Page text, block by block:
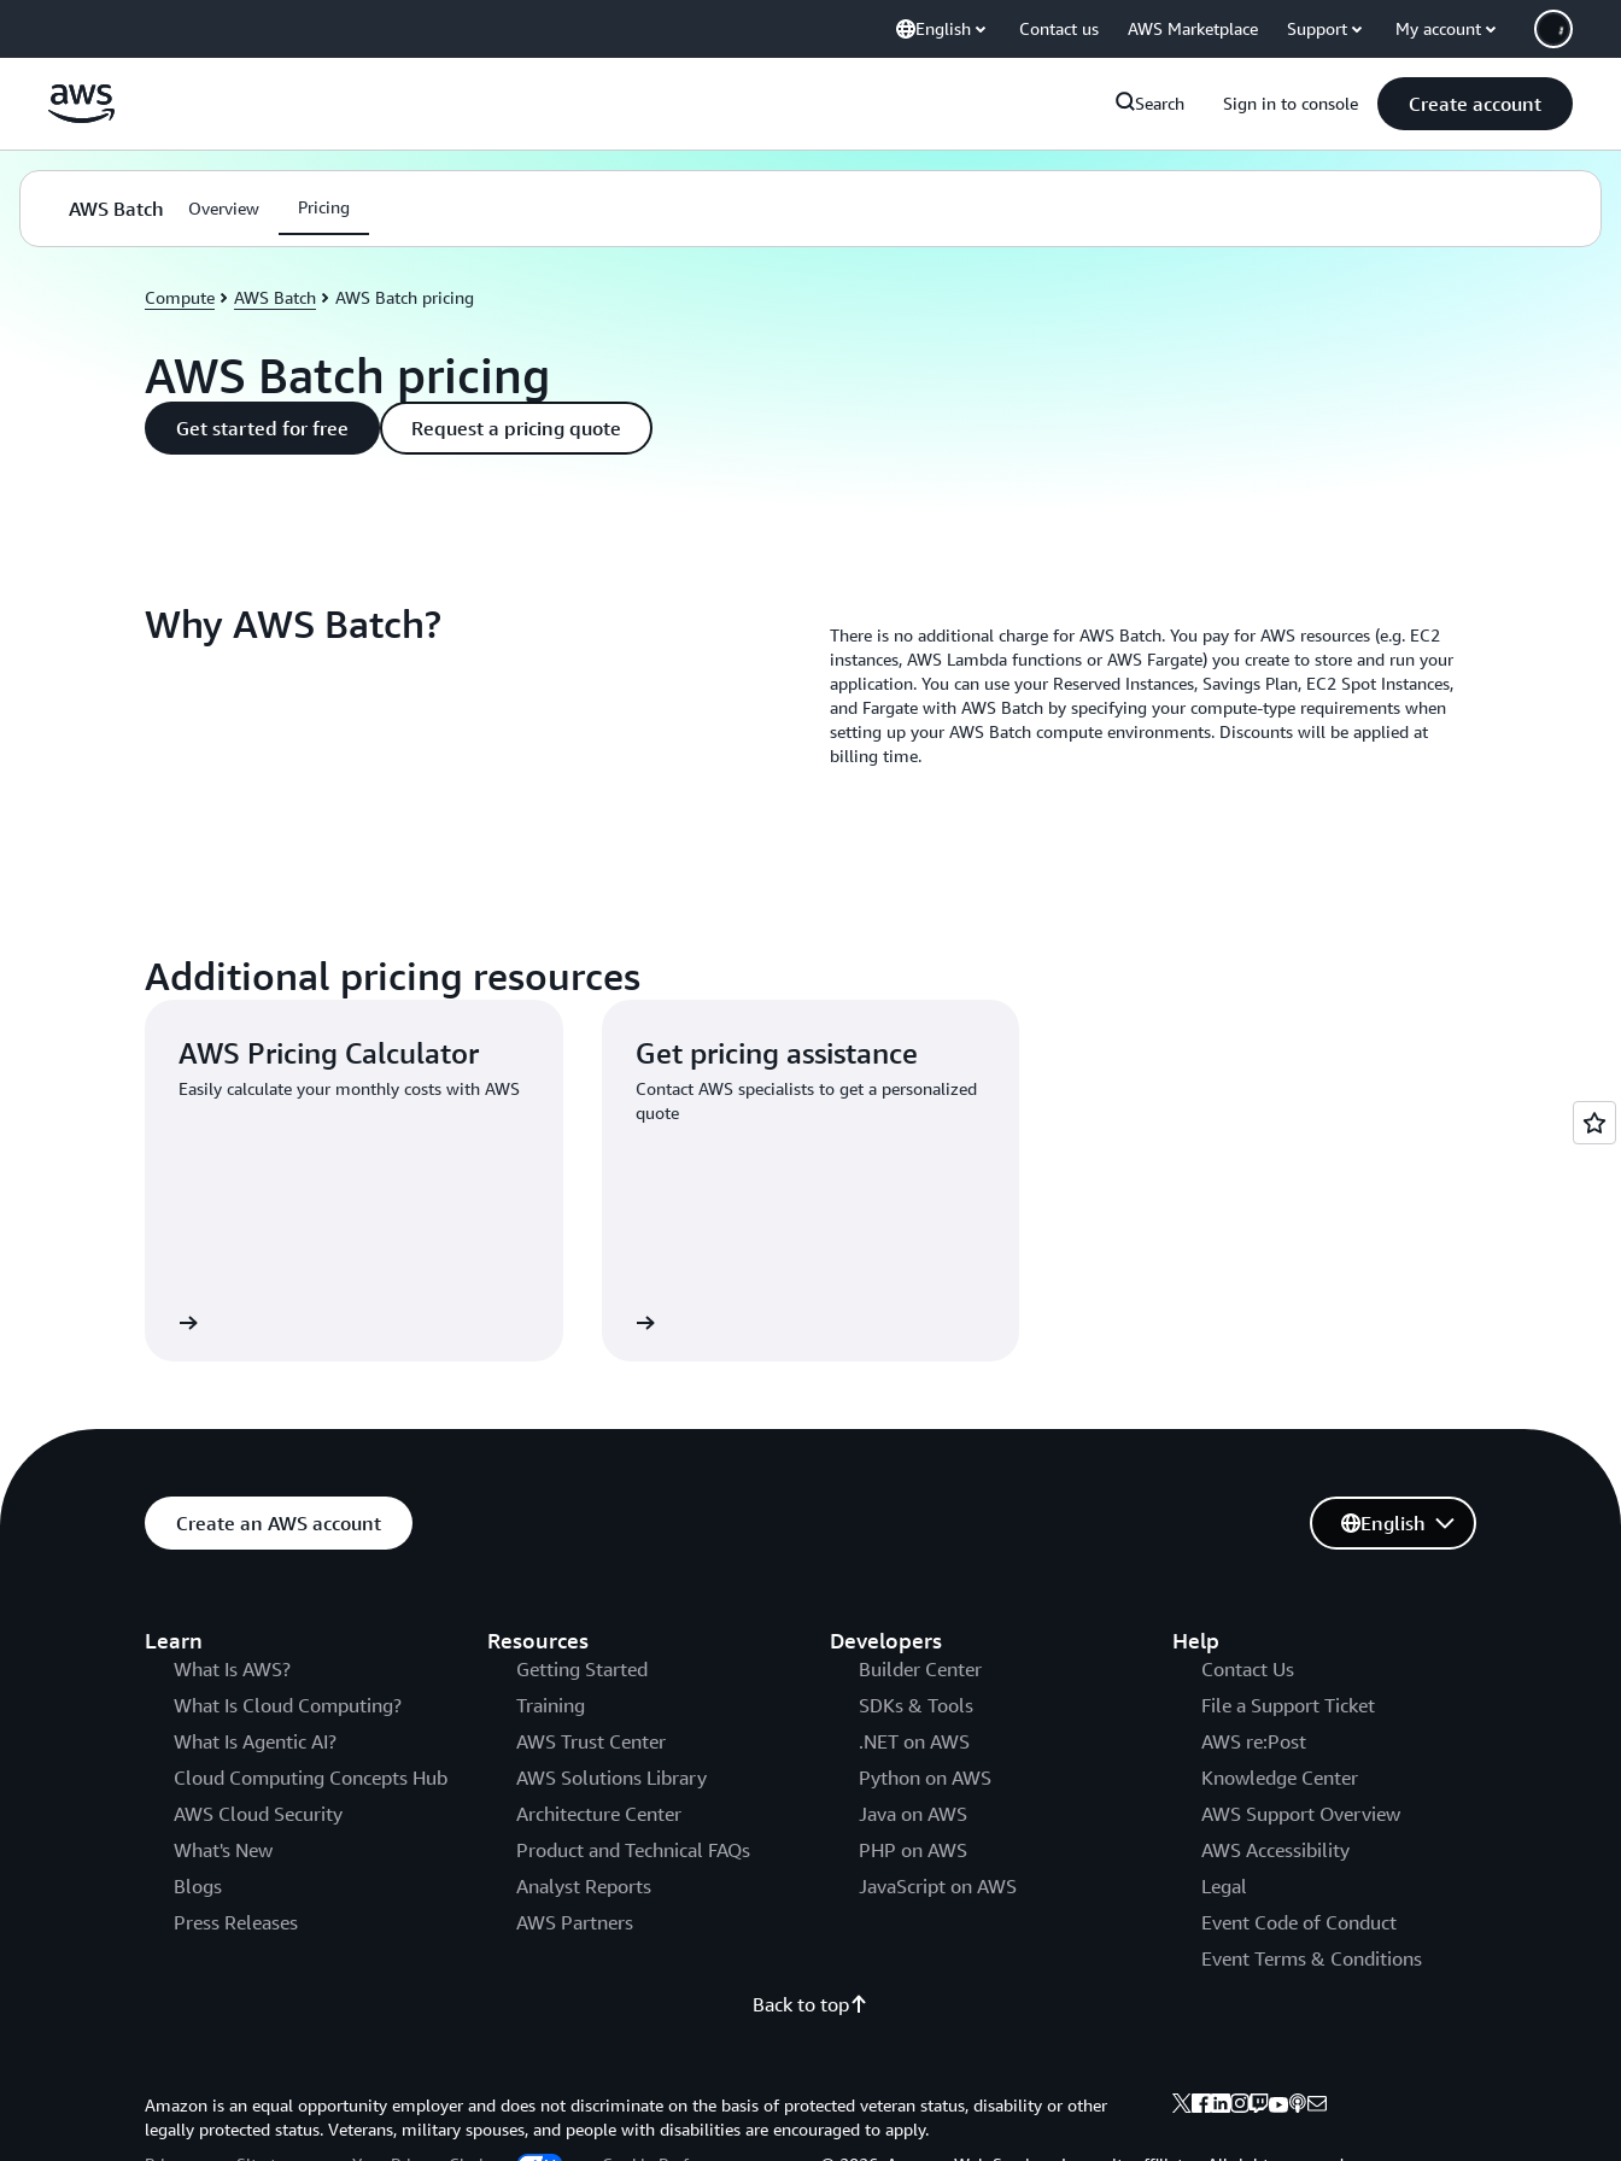
English Contact us AWS Marketplace Support My account
Search Sign in to console Create account
AWS Batch Overview Pricing
Compute AWS Batch AWS Batch pricing
AWS Batch pricing
Get started for free Request a pricing quote
Why AWS Batch?
There is no additional charge for AWS Batch. You pay for AWS resources (e.g. EC2
instances, AWS Lambda functions or AWS Fargate) you create to store and run your
application. You can use your Reserved Instances, Savings Plan, EC2 Spot Instances,
and Fargate with AWS Batch by specifying your compute-type requirements when
setting up your AWS Batch compute environments. Discounts will be applied at
billing time.
Additional pricing resources
AWS Pricing Calculator
Easily calculate your monthly costs with AWS
Get pricing assistance
Contact AWS specialists to get a personalized
quote
Create an AWS account
Learn
What Is AWS?
What Is Cloud Computing?
What Is Agentic AI?
Cloud Computing Concepts Hub
AWS Cloud Security
What's New
Blogs
Press Releases
Resources
Getting Started
Training
AWS Trust Center
AWS Solutions Library
Architecture Center
Product and Technical FAQs
Analyst Reports
AWS Partners
Developers
Builder Center
SDKs & Tools
.NET on AWS
Python on AWS
Java on AWS
PHP on AWS
JavaScript on AWS
Help
Contact Us
File a Support Ticket
AWS re:Post
Knowledge Center
AWS Support Overview
AWS Accessibility
Legal
Event Code of Conduct
Event Terms & Conditions
English
Back to top
Amazon is an equal opportunity employer and does not discriminate on the basis of protected veteran status, disability or other
legally protected status. Veterans, military spouses, and people with disabilities are encouraged to apply.